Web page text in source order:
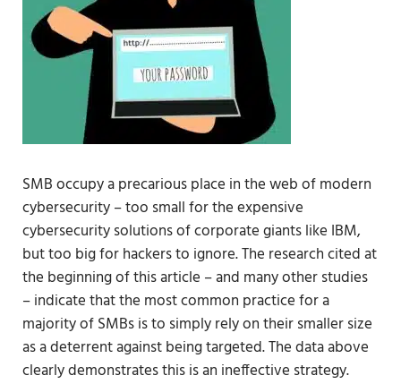
SMB occupy a precarious place in the web of modern
cybersecurity – too small for the expensive
cybersecurity solutions of corporate giants like IBM,
but too big for hackers to ignore. The research cited at
the beginning of this article – and many other studies
– indicate that the most common practice for a
majority of SMBs is to simply rely on their smaller size
as a deterrent against being targeted. The data above
clearly demonstrates this is an ineffective strategy.